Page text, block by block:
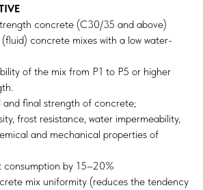
concrete (C30/35 and above)
concrete mixes with a low water-
of the mix from P1 to P5 or higher
and final strength of concrete;
frost resistance, water impermeability,
and mechanical properties of
consumption by 15–20%
mix uniformity (reduces the tendency